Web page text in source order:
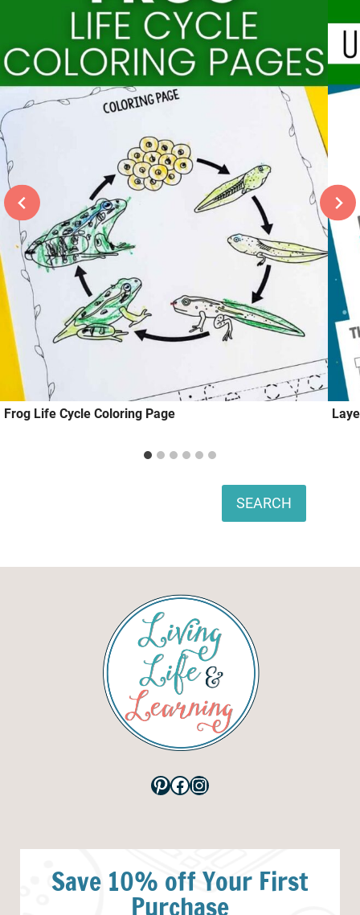
Frog Life Cycle Coloring Page
SEARCH
Pinterest
Facebook
Instagram
Save 10% off Your First
Purchase